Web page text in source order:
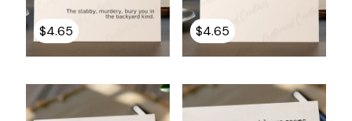
$4.65 $4.65